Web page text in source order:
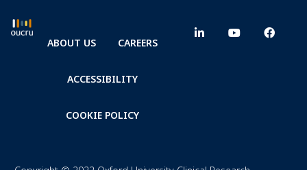
ABOUT US CAREERS
ACCESSIBILITY
COOKIE POLICY